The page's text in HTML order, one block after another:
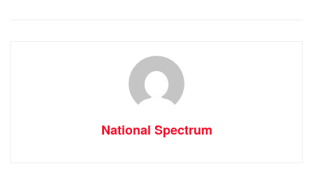
National Spectrum